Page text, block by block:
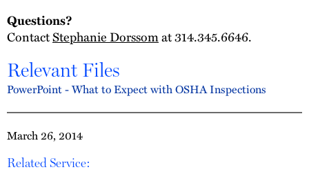
March 26, 2014
Related Service:
Questions?
ContactStephanie Dorssomat 314.345.6646.
Relevant Files
PowerPoint - What to Expect with OSHA Inspections